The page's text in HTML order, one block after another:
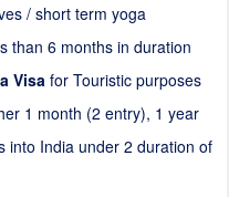
/ short term yoga
than 6 months in duration
Visa for Touristic purposes
1 month (2 entry), 1 year
into India under 2 duration of